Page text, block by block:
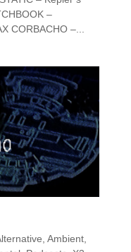
–
CORBACHO –...
Ambient,